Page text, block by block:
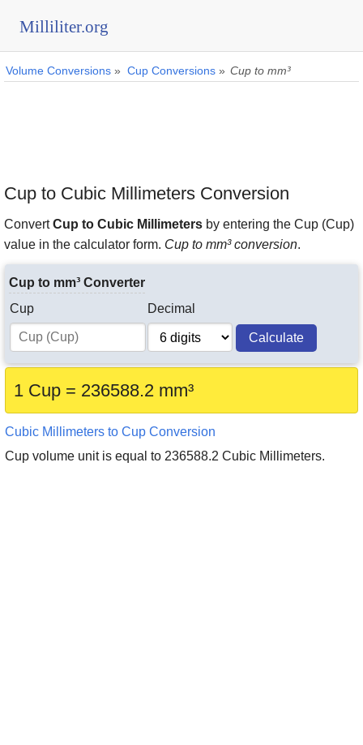
Milliliter.org
Volume Conversions » Cup Conversions » Cup to mm³
Cup to Cubic Millimeters Conversion
ConvertCup to Cubic Millimeters by entering the Cup (Cup)
value in the calculator form. Cup to mm³ conversion.
Cup to mm³ Converter
Cup
Decimal
Calculate
1 Cup = 236588.2 mm³
Cubic Millimeters to Cup Conversion
Cup volume unit is equal to 236588.2 Cubic Millimeters.